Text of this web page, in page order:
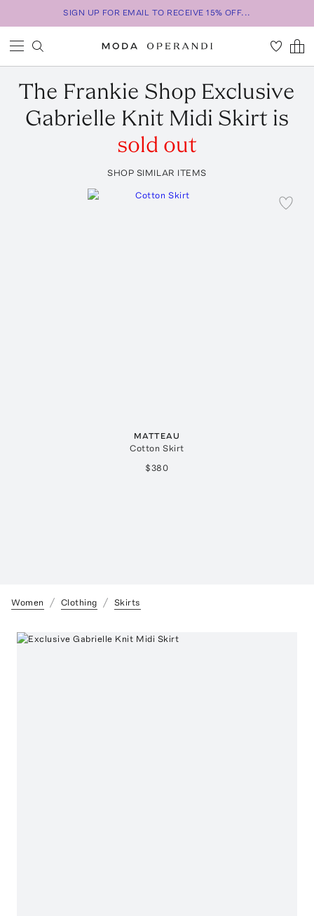
SIGN UP FOR EMAIL TO RECEIVE 15% OFF...
The Frankie Shop Exclusive
Gabrielle Knit Midi Skirt is
sold out
SHOP SIMILAR ITEMS
MATTEAU
Cotton Skirt
$380
Women Clothing Skirts